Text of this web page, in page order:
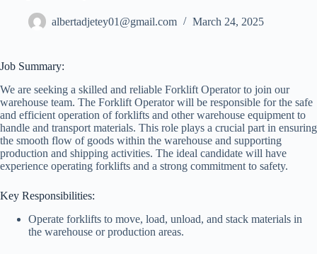
albertadjetey01@gmail.com March 24, 2025
Job Summary:
We are seeking a skilled and reliable Forklift Operator to join our
warehouse team. The Forklift Operator will be responsible for the safe
and efficient operation of forklifts and other warehouse equipment to
handle and transport materials. This role plays a crucial part in ensuring
the smooth flow of goods within the warehouse and supporting
production and shipping activities. The ideal candidate will have
experience operating forklifts and a strong commitment to safety.
Key Responsibilities:
Operate forklifts to move, load, unload, and stack materials in
the warehouse or production areas.